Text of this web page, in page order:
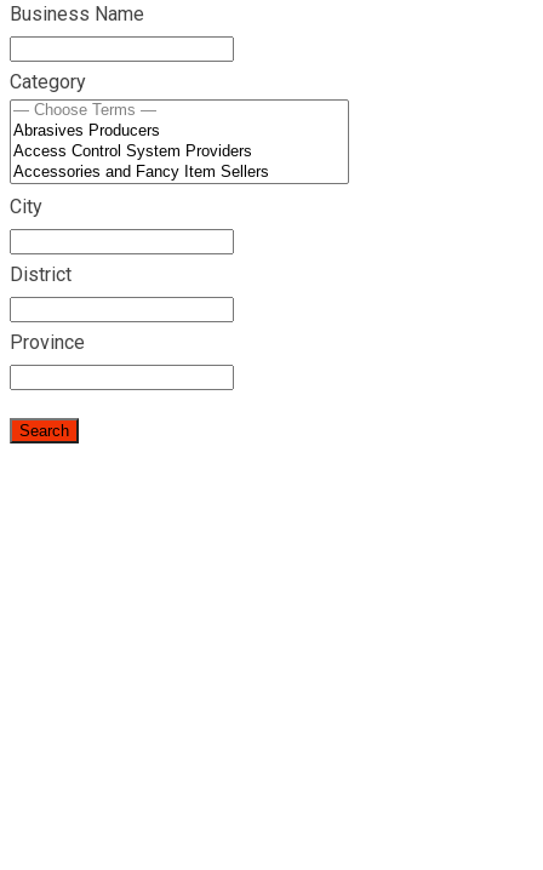
Business Name
Category
City
District
Province